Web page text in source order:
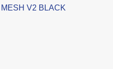
V2 BLACK